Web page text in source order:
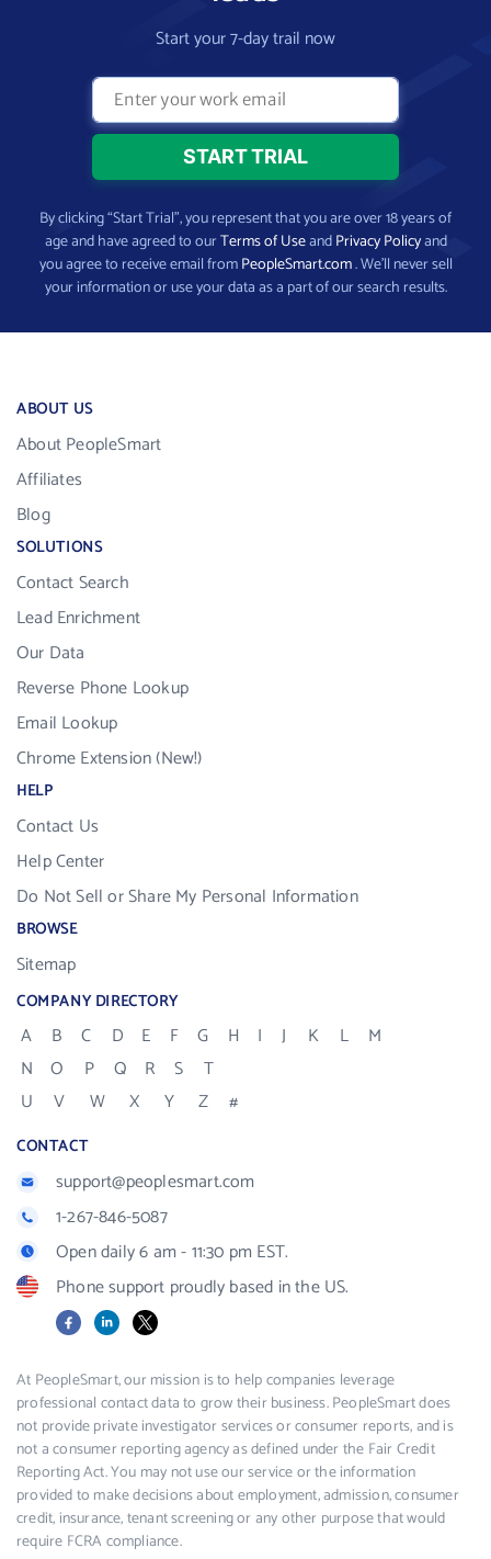
Start your 7-day trail now
By clicking “Start Trial”, you represent that you are over 18 years of
age and have agreed to ourTerms of UseandPrivacy Policyand
you agree to receive email fromPeopleSmart.com. We’ll never sell
your information or use your data as a part of our search results.
ABOUT US
About PeopleSmart
Affiliates
Blog
SOLUTIONS
Contact Search
Lead Enrichment
Our Data
Reverse Phone Lookup
Email Lookup
Chrome Extension (New!)
HELP
Contact Us
Help Center
Do Not Sell or Share My Personal Information
BROWSE
Sitemap
COMPANY DIRECTORY
A B C D E F G H I J K L
M
N
O P Q R S
T
U
V W X Y Z #
CONTACT
support@peoplesmart.com
1-267-846-5087
Open daily 6 am - 11:30 pm EST.
Phone support proudly based in the US.
FacebookLinkedIn
X
At PeopleSmart, our mission is to help companies leverage
professional contact data to grow their business. PeopleSmart does
not provide private investigator services or consumer reports, and is
not a consumer reporting agency as defined under the Fair Credit
Reporting Act. You may not use our service or the information
provided to make decisions about employment, admission, consumer
credit, insurance, tenant screening or any other purpose that would
require FCRA compliance.